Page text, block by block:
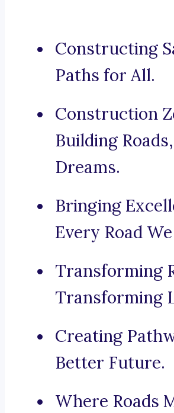
Constructing
Paths for All.
Construction
Building
Dreams.
Bringing
Every Road
Transforming
Transforming
Creating
Better Future.
Where Roads